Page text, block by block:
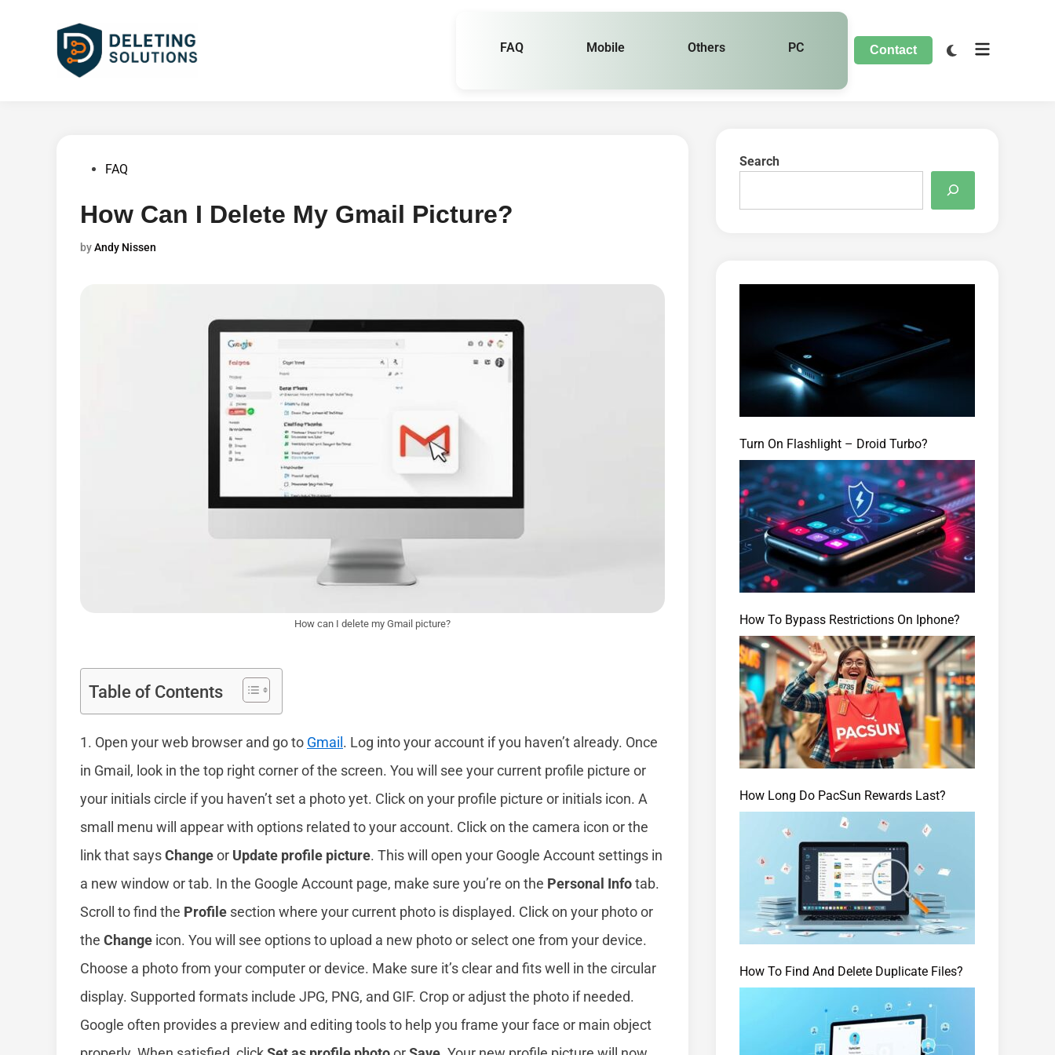
FAQ Mobile Others PC Contact
PostedFAQ
How Can I Delete My Gmail Picture?
byAndy Nissen
How can I delete my Gmail picture?
Table of Contents
1. Open your web browser and go to Gmail . Log into your account if you haven’t already. Once
in Gmail, look in the top right corner of the screen. You will see your current profile picture or
your initials circle if you haven’t set a photo yet. Click on your profile picture or initials icon. A
small menu will appear with options related to your account. Click on the camera icon or the
link that saysChangeor Update profile picture. This will open your Google Account settings in
a new window or tab. In the Google Account page, make sure you’re on the Personal Infotab.
Scroll to find the Profile section where your current photo is displayed. Click on your photo or
the Change icon. You will see options to upload a new photo or select one from your device.
Choose a photo from your computer or device. Make sure it’s clear and fits well in the circular
display. Supported formats include JPG, PNG, and GIF. Crop or adjust the photo if needed.
Google often provides a preview and editing tools to help you frame your face or main object
Search
Turn On Flashlight – Droid Turbo?
How To Bypass Restrictions On Iphone?
How Long Do PacSun Rewards Last?
How To Find And Delete Duplicate Files?